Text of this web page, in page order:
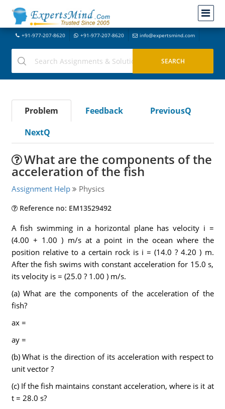
+91-977-207-8620 +91-977-207-8620 info@expertsmind.com
Problem Feedback
PreviousQ
NextQ
What are the components of the
acceleration of the fish
Assignment Help Physics
Reference no: EM13529492
A fish swimming in a horizontal plane has velocity i =
(4.00 + 1.00 ) m/s at a point in the ocean where the
position relative to a certain rock is i = (14.0 ? 4.20 ) m.
After the fish swims with constant acceleration for 15.0 s,
its velocity is = (25.0 ? 1.00 ) m/s.
(a) What are the components of the acceleration of the
fish?
ax =
ay =
(b) What is the direction of its acceleration with respect to
unit vector ?
(c) If the fish maintains constant acceleration, where is it at
t = 28.0 s?